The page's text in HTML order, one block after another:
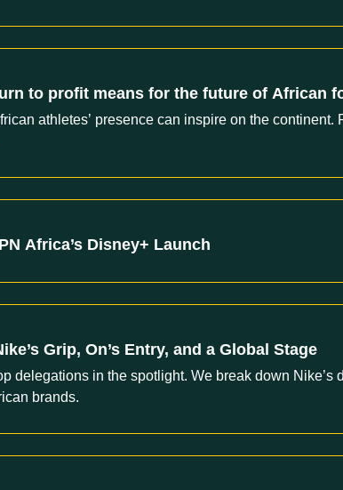
to profit means for the future of African
athletes’ presence can inspire on the continent.
Africa’s Disney+ Launch
Grip, On’s Entry, and a Global Stage
delegations in the spotlight. We break down Nike’s
brands.